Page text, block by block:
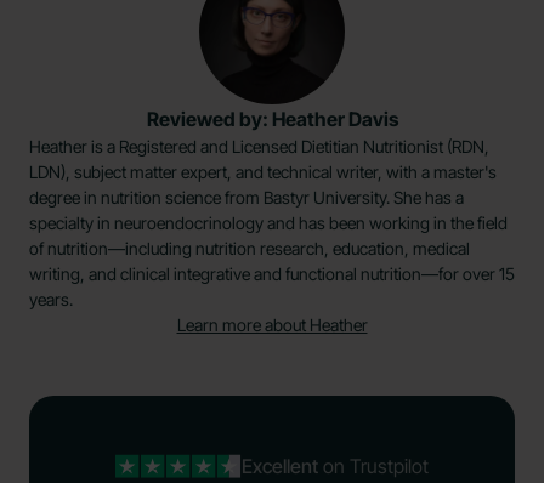
Reviewed by: Heather Davis
Heather is a Registered and Licensed Dietitian Nutritionist (RDN,
LDN), subject matter expert, and technical writer, with a master's
degree in nutrition science from Bastyr University. She has a
specialty in neuroendocrinology and has been working in the field
of nutrition—including nutrition research, education, medical
writing, and clinical integrative and functional nutrition—for over 15
years.
Learn more about Heather
Excellenton Trustpilot